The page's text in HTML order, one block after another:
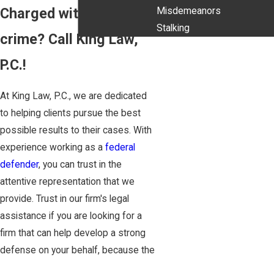
Charged with a theft
crime? Call King Law,
P.C.!
At King Law, P.C., we are dedicated
to helping clients pursue the best
possible results to their cases. With
experience working as a federal
defender, you can trust in the
attentive representation that we
provide. Trust in our firm's legal
assistance if you are looking for a
firm that can help develop a strong
defense on your behalf, because the
Misdemeanors
Stalking